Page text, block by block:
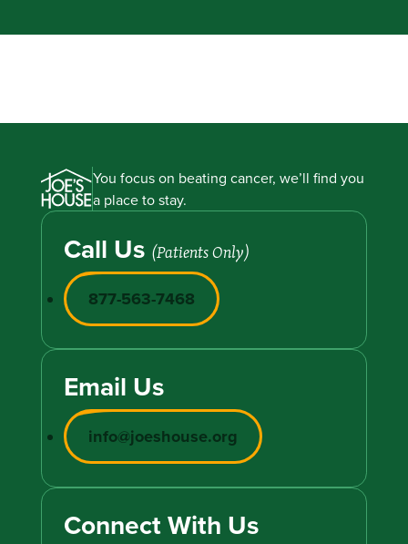
You focus on beating cancer, we’ll find you
a place to stay.
Call Us (Patients Only)
877-563-7468
Email Us
info@joeshouse.org
Connect With Us